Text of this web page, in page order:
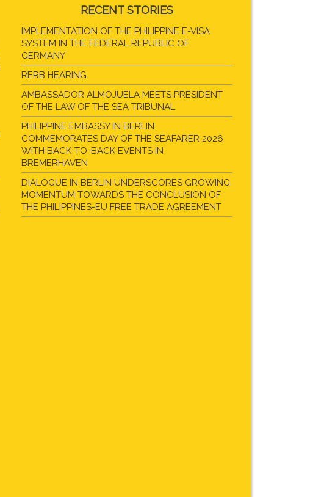
RECENT STORIES
IMPLEMENTATION OF THE PHILIPPINE E-VISA
SYSTEM IN THE FEDERAL REPUBLIC OF
GERMANY
RERB HEARING
AMBASSADOR ALMOJUELA MEETS PRESIDENT
OF THE LAW OF THE SEA TRIBUNAL
PHILIPPINE EMBASSY IN BERLIN
COMMEMORATES DAY OF THE SEAFARER 2026
WITH BACK-TO-BACK EVENTS IN
BREMERHAVEN
DIALOGUE IN BERLIN UNDERSCORES GROWING
MOMENTUM TOWARDS THE CONCLUSION OF
THE PHILIPPINES-EU FREE TRADE AGREEMENT